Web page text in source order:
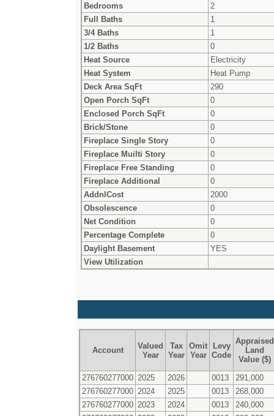
Bedrooms
2
Full Baths
1
3/4 Baths
1
1/2 Baths
0
Heat Source
Electricity
Heat System
Heat Pump
Deck Area SqFt
290
Open Porch SqFt
0
Enclosed Porch SqFt
0
Brick/Stone
0
Fireplace Single Story
0
Fireplace Muilti Story
0
Fireplace Free Standing
0
Fireplace Additional
0
AddnlCost
2000
Obsolescence
0
Net Condition
0
Percentage Complete
0
Daylight Basement
YES
View Utilization
Account
Valued
Year
Tax
Year
Omit
Year
Levy
Code
Appraised
Land
Value ($)
276760277000 2025 2026 0013
291,000
276760277000 2024 2025 0013
268,000
276760277000 2023 2024 0013
240,000